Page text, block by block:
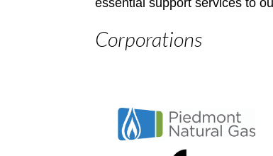
essential support services to
Corporations